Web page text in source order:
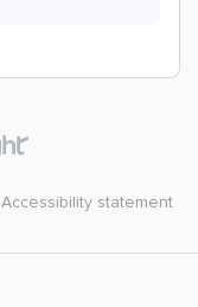
Accessibility statement